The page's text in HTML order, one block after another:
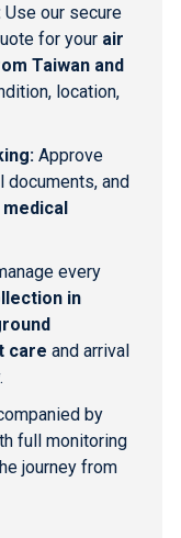
Use our secure
for your air
Taiwan and
location,
Approve
documents, and
medical
every
in
care and arrival
by
full monitoring
journey from